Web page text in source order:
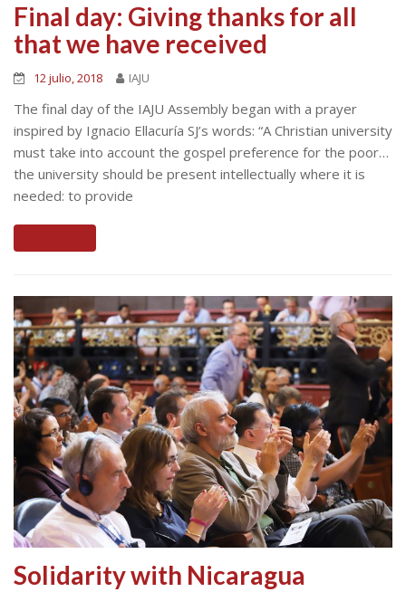
Final day: Giving thanks for all
that we have received
12 julio, 2018 IAJU
The final day of the IAJU Assembly began with a prayer
inspired by Ignacio Ellacuría SJ’s words: “A Christian university
must take into account the gospel preference for the poor…
the university should be present intellectually where it is
needed: to provide
Solidarity with Nicaragua